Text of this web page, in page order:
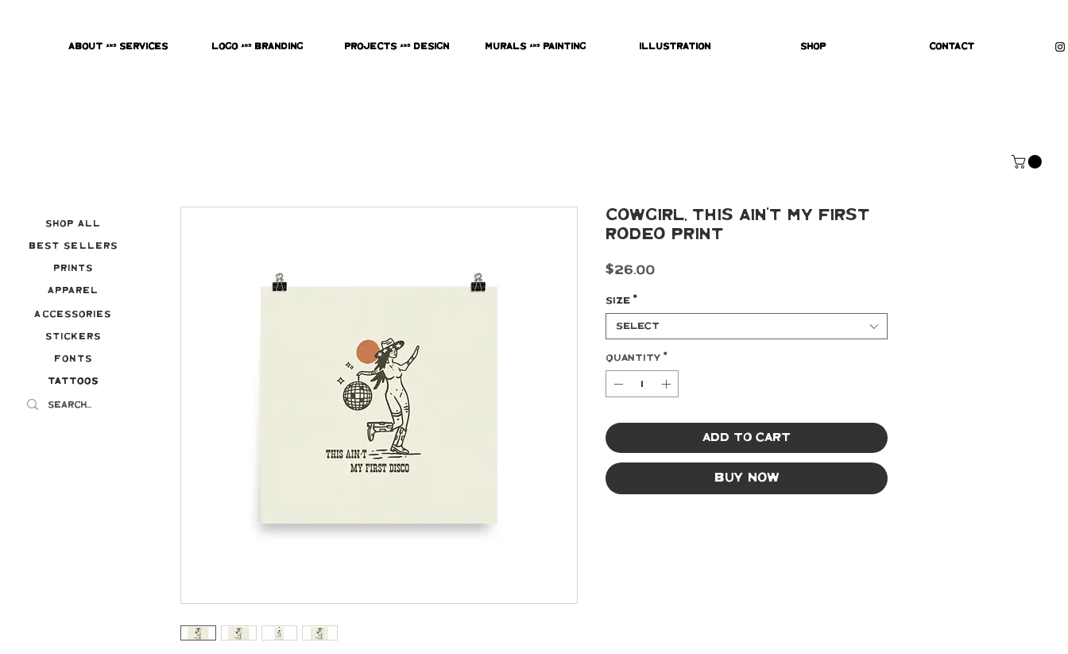
About & Services Logo & Branding Projects & Design Murals & Painting Illustration Shop Contact
Best Sellers
Prints
Apparel
Accessories
Stickers
Fonts
Tattoos
Tattoos
Shop All
Cowgirl, This Ain't My First
Rodeo Print
$26.00Price
Size *
Select
Quantity *
Add to Cart
Buy Now